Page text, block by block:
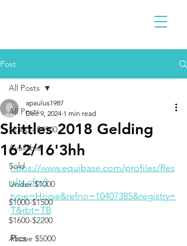
Post
All Posts
$2300 - $4900
Available
Sold
Under $1000
$1000-$1500
$1600-$2200
Above $5000
All Posts
Skittles 2018 Gelding
16'2/16'3hh
apaulus1987
Dec 9, 2024 1 min read
https://www.equibase.com/profiles/Res
ults.cfm?
type=Horse&refno=10407385&registry=
T&rbt=TB
Pics